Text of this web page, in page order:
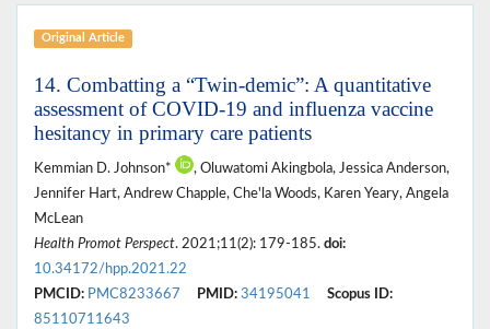
Original Article
14. Combatting a “Twin-demic”: A quantitative
assessment of COVID-19 and influenza vaccine
hesitancy in primary care patients
Kemmian D. Johnson*
, Oluwatomi Akingbola, Jessica Anderson,
Jennifer Hart, Andrew Chapple, Che'la Woods, Karen Yeary, Angela
McLean
Health Promot Perspect. 2021;11(2): 179-185. doi:
10.34172/hpp.2021.22
PMCID: PMC8233667 PMID: 34195041
Scopus ID:
85110711643